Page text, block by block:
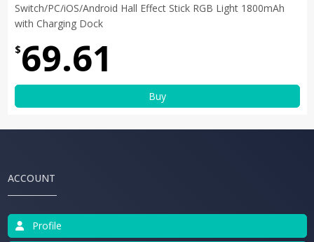
Switch/PC/iOS/Android Hall Effect Stick RGB Light 1800mAh
with Charging Dock
$69.61
Buy
ACCOUNT
Profile